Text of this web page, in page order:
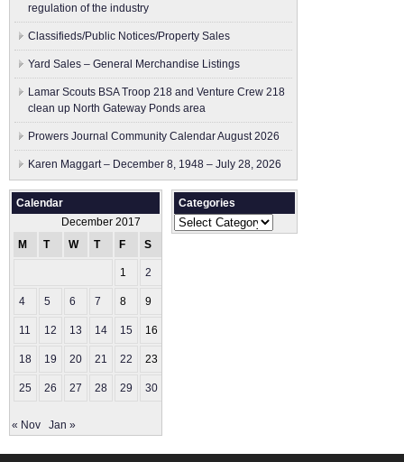
regulation of the industry
Classifieds/Public Notices/Property Sales
Yard Sales – General Merchandise Listings
Lamar Scouts BSA Troop 218 and Venture Crew 218
clean up North Gateway Ponds area
Prowers Journal Community Calendar August 2026
Karen Maggart – December 8, 1948 – July 28, 2026
Calendar
December 2017
M
T W T F S
1 2
4 5 6 7 8 9
11 12 13 14 15 16
18 19 20 21 22 23
25 26 27 28 29 30
« Nov Jan »
Categories
Categories